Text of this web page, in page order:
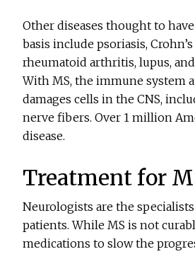
Other diseases thought to
basis include psoriasis, Crohn’s
rheumatoid arthritis, lupus,
With MS, the immune system
damages cells in the CNS,
nerve fibers. Over 1 million
disease.
Treatment for
Neurologists are the
patients. While MS is not
medications to slow the